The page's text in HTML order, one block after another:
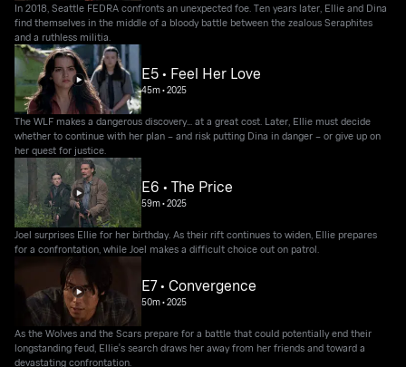
In 2018, Seattle FEDRA confronts an unexpected foe. Ten years later, Ellie and Dina
find themselves in the middle of a bloody battle between the zealous Seraphites
and a ruthless militia.
E5 • Feel Her Love
45m•2025
The WLF makes a dangerous discovery... at a great cost. Later, Ellie must decide
whether to continue with her plan – and risk putting Dina in danger – or give up on
her quest for justice.
E6 • The Price
59m•2025
Joel surprises Ellie for her birthday. As their rift continues to widen, Ellie prepares
for a confrontation, while Joel makes a difficult choice out on patrol.
E7 • Convergence
50m•2025
As the Wolves and the Scars prepare for a battle that could potentially end their
longstanding feud, Ellie's search draws her away from her friends and toward a
devastating confrontation.